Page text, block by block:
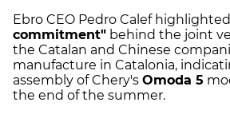
Ebro CEO Pedro Calef
commitment" behind the joint
the Catalan and Chinese
manufacture in Catalonia,
assembly of Chery's Omoda 5
the end of the summer.